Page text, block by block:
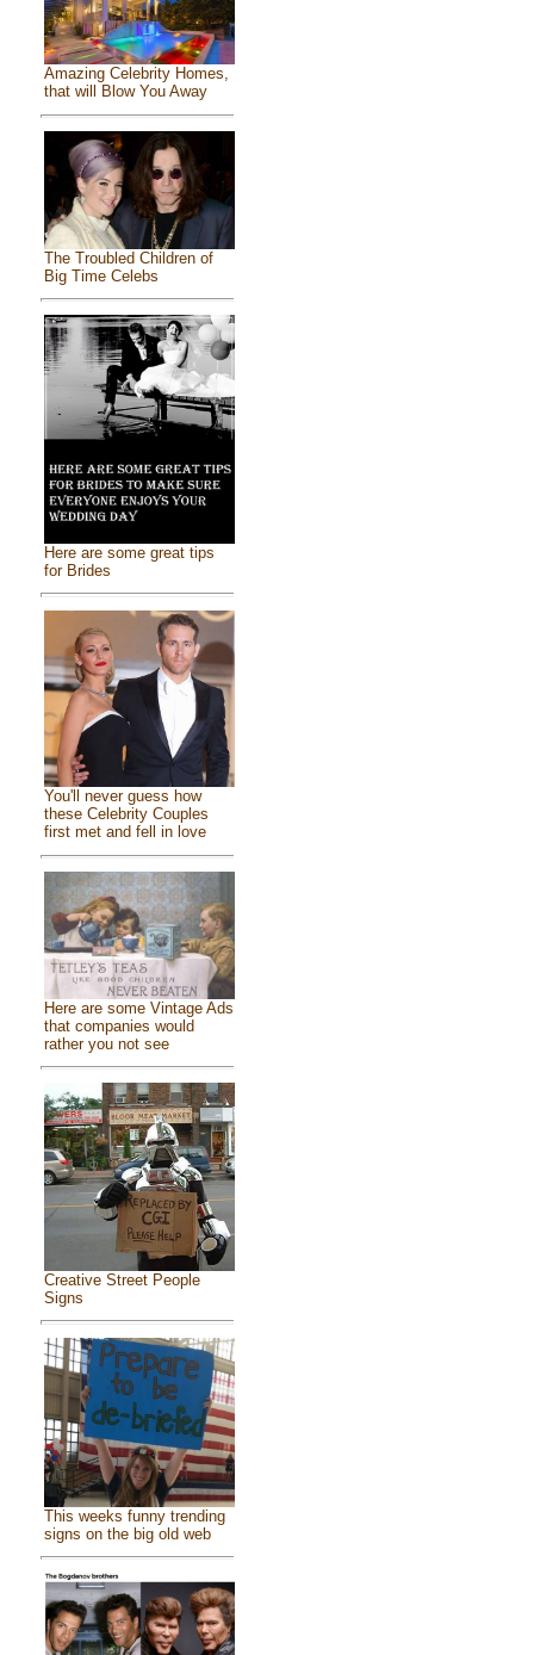
Amazing Celebrity Homes,
that will Blow You Away
The Troubled Children of
Big Time Celebs
Here are some great tips
for Brides
You'll never guess how
these Celebrity Couples
first met and fell in love
Here are some Vintage Ads
that companies would
rather you not see
Creative Street People
Signs
This weeks funny trending
signs on the big old web